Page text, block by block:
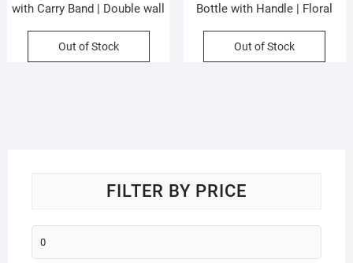
with Carry Band | Double wall
Leakproof | 750 ML | Assorted
Colors | Box Packing
Out of Stock
Bottle with Handle | Floral
| Wide Mouth | 500 ML |
Assorted Colors | Box Packing
Out of Stock
FILTER BY PRICE